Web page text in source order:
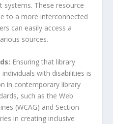
These resource
to a more interconnected
can easily access a
sources.
Ensuring that library
with disabilities is
in contemporary library
such as the Web
(WCAG) and Section
in creating inclusive